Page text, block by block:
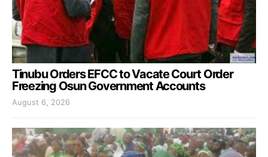
Tinubu Orders EFCC to Vacate Court Order
Freezing Osun Government Accounts
August 6, 2026